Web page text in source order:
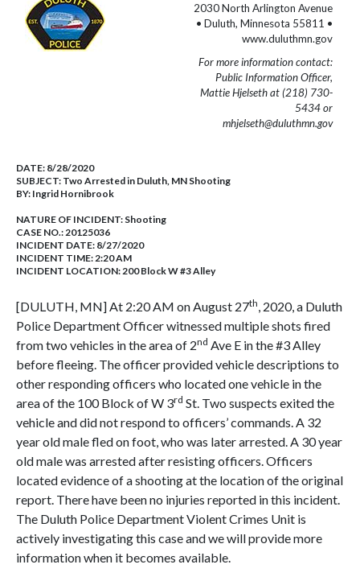
2030 North Arlington Avenue
• Duluth, Minnesota 55811 •
www.duluthmn.gov
For more information contact:
Public Information Officer,
Mattie Hjelseth at (218) 730-
5434 or
mhjelseth@duluthmn.gov
DATE: 8/28/2020
SUBJECT: Two Arrested in Duluth, MN Shooting
BY: Ingrid Hornibrook
NATURE OF INCIDENT: Shooting
CASE NO.:20125036
INCIDENT DATE: 8/27/2020
INCIDENT TIME: 2:20 AM
INCIDENT LOCATION: 200 Block W #3 Alley
[DULUTH, MN] At 2:20 AM on August 27th, 2020, a Duluth
Police Department Officer witnessed multiple shots fired
from two vehicles in the area of 2nd Ave E in the #3 Alley
before fleeing. The officer provided vehicle descriptions to
other responding officers who located one vehicle in the
area of the 100 Block of W 3rd St. Two suspects exited the
vehicle and did not respond to officers’ commands. A 32
year old male fled on foot, who was later arrested. A 30 year
old male was arrested after resisting officers. Officers
located evidence of a shooting at the location of the original
report. There have been no injuries reported in this incident.
The Duluth Police Department Violent Crimes Unit is
actively investigating this case and we will provide more
information when it becomes available.